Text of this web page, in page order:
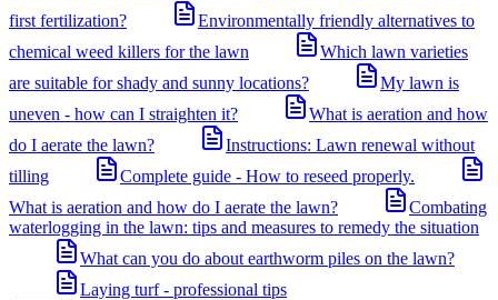
first fertilization?
Environmentally friendly alternatives to
chemical weed killers for the lawn
Which lawn varieties
are suitable for shady and sunny locations?
My lawn is
uneven - how can I straighten it?
What is aeration and how
do I aerate the lawn?
Instructions: Lawn renewal without
tilling
Complete guide - How to reseed properly.
What is aeration and how do I aerate the lawn?
Combating
waterlogging in the lawn: tips and measures to remedy the situation
What can you do about earthworm piles on the lawn?
Laying turf - professional tips